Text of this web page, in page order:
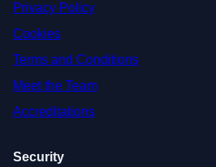
Privacy Policy
Cookies
Terms and Conditions
Meet the Team
Accreditations
Security